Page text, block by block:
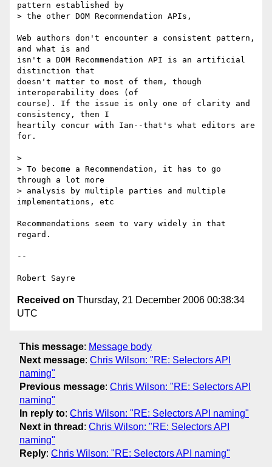
pattern established by
> the other DOM Recommendation APIs,
Web authors don't encounter a consistent pattern,
and what is and
isn't a DOM Recommendation API is an artificial
distinction that
doesn't matter to most of them, though
interoperability does (of
course). If the issue is only one of clarity and
consistency, then I
heartily concur with Ian--that's what editors are
for.
>
> To become a Recommendation, it has to go
through a lot more
> analysis by multiple parties and multiple
implementations, etc
Recommendations seem to vary widely in that
regard.
--
Received on Thursday, 21 December 2006 00:38:34
UTC
This message: Message body
Next message: Chris Wilson: "RE: Selectors API
naming"
Previous message: Chris Wilson: "RE: Selectors API
naming"
In reply to: Chris Wilson: "RE: Selectors API naming"
Next in thread : Chris Wilson: "RE: Selectors API
naming"
Reply: Chris Wilson: "RE: Selectors API naming"